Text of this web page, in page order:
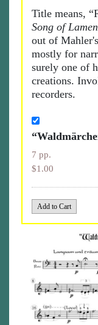
Title means,
Song of
out of
mostly for
surely one of
creations.
recorders.
7 pp.
$1.00